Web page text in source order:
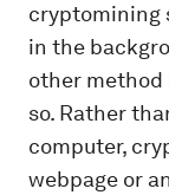
cryptomining
in the
other method
so. Rather
computer,
webpage or